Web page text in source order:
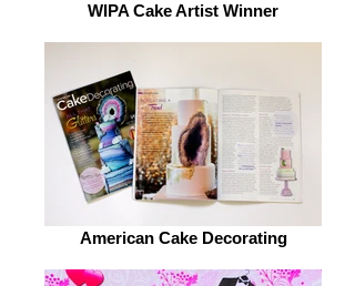
WIPA Cake Artist Winner
American Cake Decorating